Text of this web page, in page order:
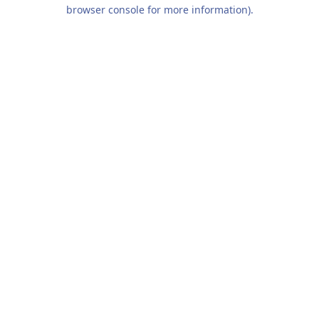
browser console for more information).